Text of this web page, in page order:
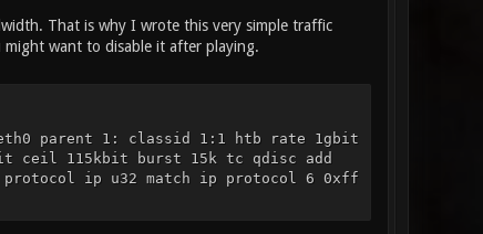
That is why I wrote this very simple traffic
want to disable it after playing.
parent 1: classid 1:1 htb rate 1gbit
ceil 115kbit burst 15k tc qdisc add
ip u32 match ip protocol 6 0xff